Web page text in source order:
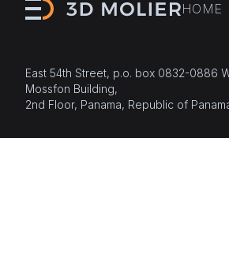
HOME
East 54th Street, p.o. box 0832-0886
Mossfon Building,
2nd Floor, Panama, Republic of